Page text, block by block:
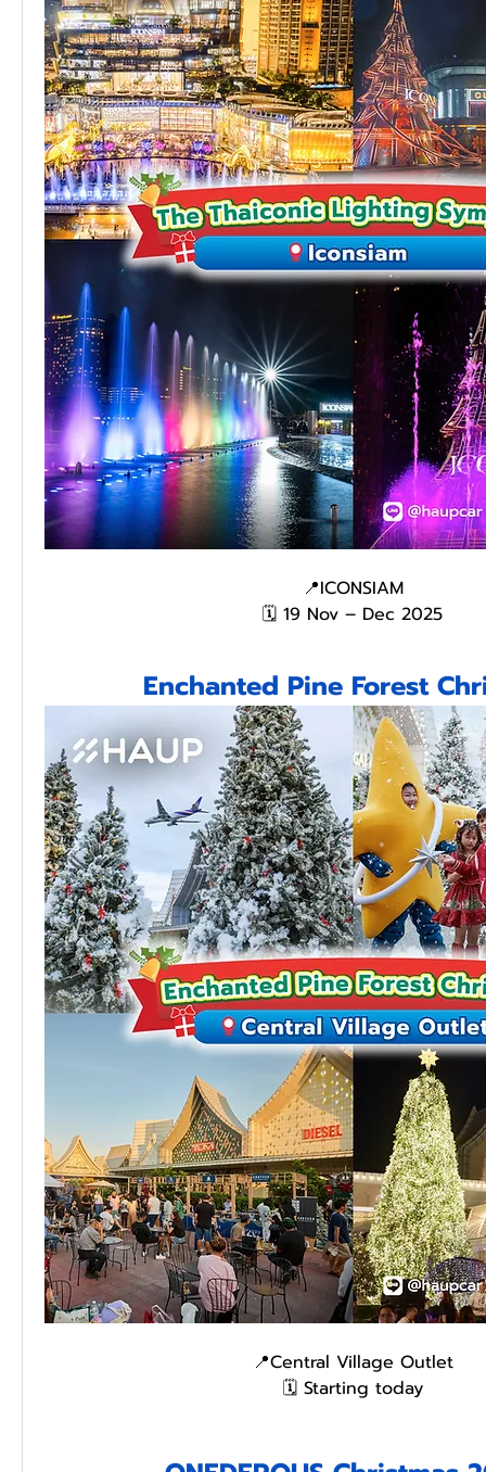
📍ICONSIAM
🗓️ 19 Nov – Dec 2025
Enchanted Pine Forest
📍Central Village Outlet
🗓️ Starting today